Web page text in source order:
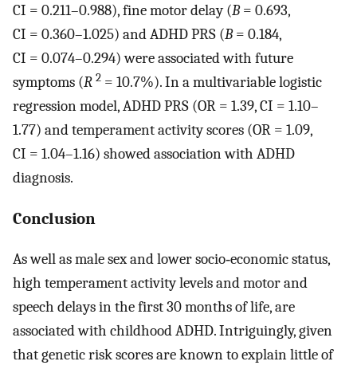
CI = 0.211–0.988), fine motor delay (B= 0.693,
CI = 0.360–1.025) and ADHD PRS (B= 0.184,
CI = 0.074–0.294) were associated with future
symptoms (R 2 = 10.7%). In a multivariable logistic
regression model, ADHD PRS (OR = 1.39, CI = 1.10–
1.77) and temperament activity scores (OR = 1.09,
CI = 1.04–1.16) showed association with ADHD
diagnosis.
Conclusion
As well as male sex and lower socio‐economic status,
high temperament activity levels and motor and
speech delays in the first 30 months of life, are
associated with childhood ADHD. Intriguingly, given
that genetic risk scores are known to explain little of